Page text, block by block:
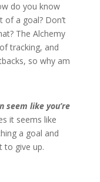
do you know
a goal? Don’t
The Alchemy
tracking, and
so why am
seem like you’re
it seems like
a goal and
to give up.